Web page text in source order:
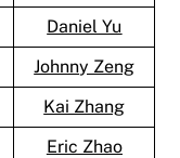
Daniel Yu
Johnny Zeng
Kai Zhang
Eric Zhao